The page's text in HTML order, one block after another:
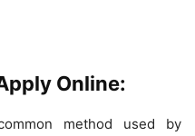
Online:
method used by